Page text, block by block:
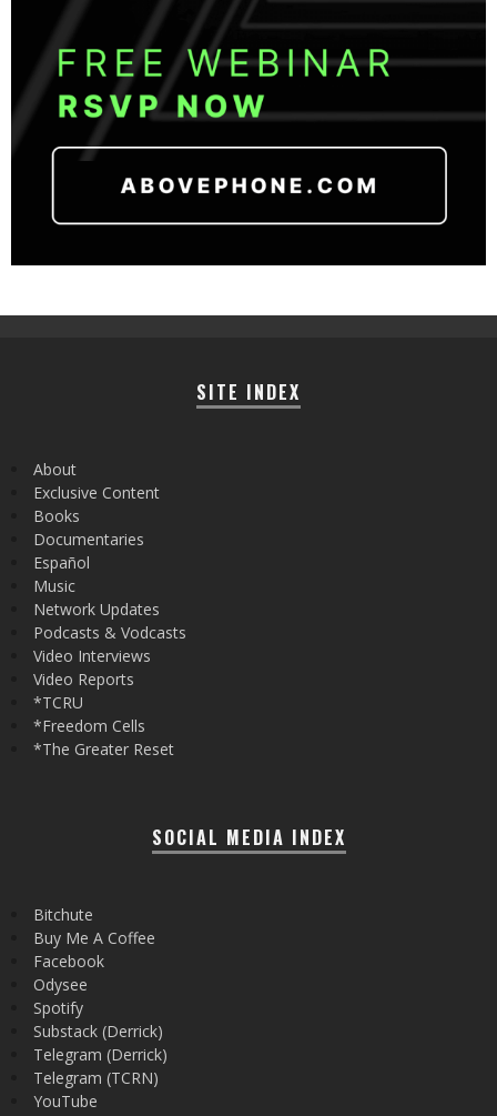
SITE INDEX
About
Exclusive Content
Books
Documentaries
Español
Music
Network Updates
Podcasts & Vodcasts
Video Interviews
Video Reports
*TCRU
*Freedom Cells
*The Greater Reset
SOCIAL MEDIA INDEX
Bitchute
Buy Me A Coffee
Facebook
Odysee
Spotify
Substack (Derrick)
Telegram (Derrick)
Telegram (TCRN)
YouTube